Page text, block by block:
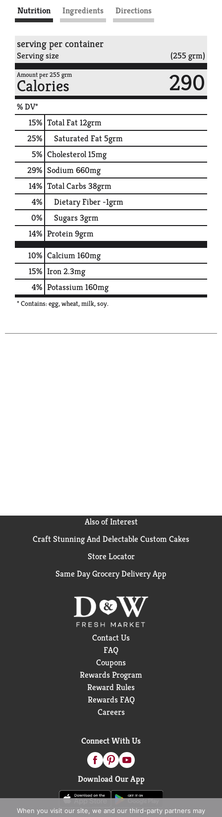
Nutrition Ingredients Directions
serving per container
Serving size (255 grm)
Amount per 255 grm
Calories 290
% DV*
15% Total Fat12grm
25% Saturated Fat5grm
5% Cholesterol15mg
29% Sodium660mg
14% Total Carbs38grm
4% Dietary Fiber -1grm
0% Sugars3grm
14% Protein9grm
10% Calcium160mg
15% Iron2.3mg
4% Potassium160mg
* Contains: egg, wheat, milk, soy.
Also of Interest
Craft Stunning And Delectable Custom Cakes
Store Locator
Same Day Grocery Delivery App
Contact Us
FAQ
Coupons
Rewards Program
Reward Rules
Rewards FAQ
Careers
Connect With Us
Download Our App
When you visit our site, we and our third-party partners may